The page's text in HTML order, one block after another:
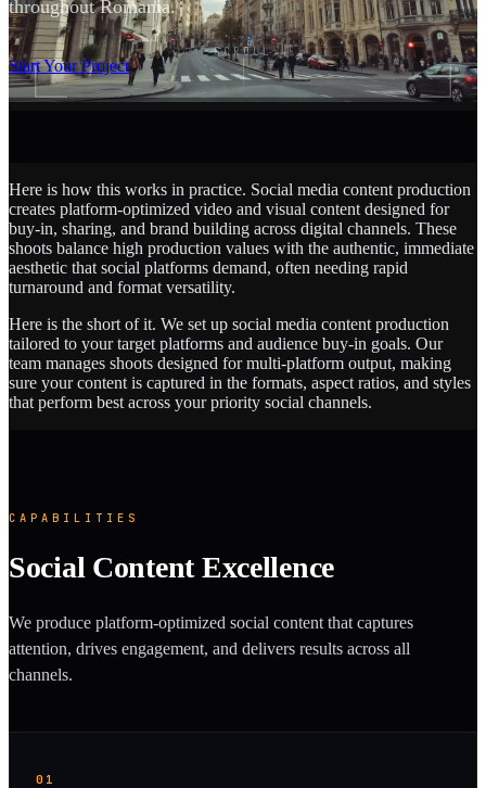
throughout Romania.
Start Your Project
SCROLL
Here is how this works in practice. Social media content production
creates platform-optimized video and visual content designed for
buy-in, sharing, and brand building across digital channels. These
shoots balance high production values with the authentic, immediate
aesthetic that social platforms demand, often needing rapid
turnaround and format versatility.
Here is the short of it. We set up social media content production
tailored to your target platforms and audience buy-in goals. Our
team manages shoots designed for multi-platform output, making
sure your content is captured in the formats, aspect ratios, and styles
that perform best across your priority social channels.
CAPABILITIES
Social Content Excellence
We produce platform-optimized social content that captures
attention, drives engagement, and delivers results across all
channels.
01